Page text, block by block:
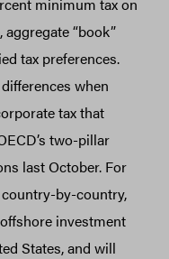
“book”
tax preferences.
when
tax that
two-pillar
last October. For
by-country,
investment
States, and will